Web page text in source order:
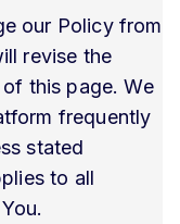
our Policy from
revise the
of this page. We
frequently
stated
to all